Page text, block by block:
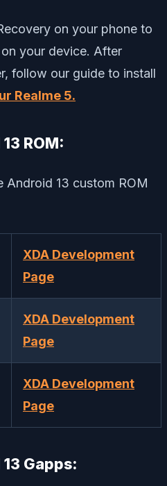
on your phone to
your device. After
follow our guide to install
Realme 5.
ROM:
Android 13 custom ROM
XDA Development
Page
XDA Development
Page
XDA Development
Page
Gapps: